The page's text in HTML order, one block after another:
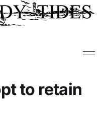
to retain